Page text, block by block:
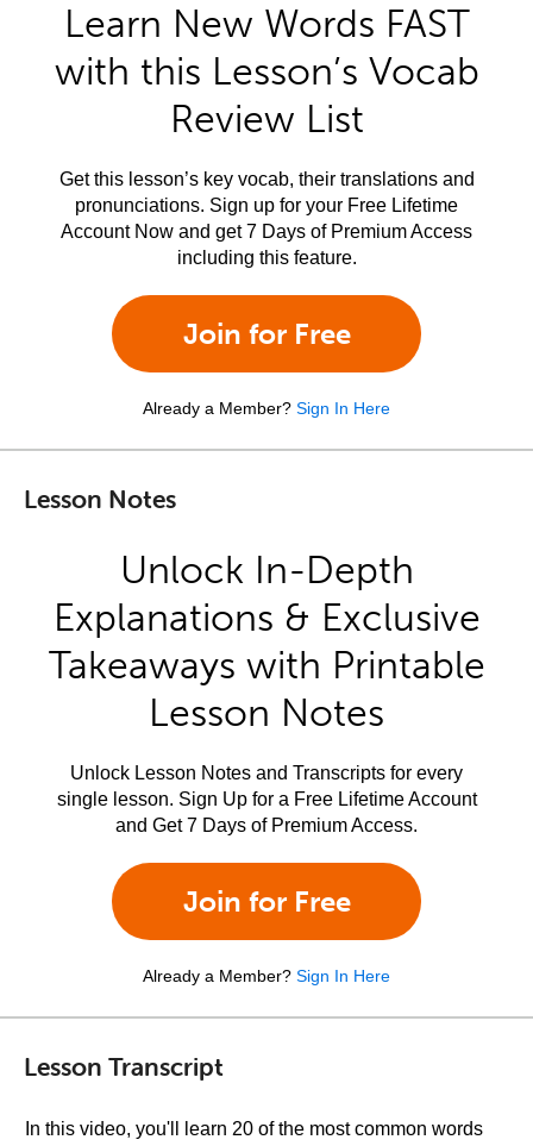
Learn New Words FAST
with this Lesson’s Vocab
Review List
Get this lesson’s key vocab, their translations and
pronunciations. Sign up for your Free Lifetime
Account Now and get 7 Days of Premium Access
including this feature.
Join for Free
Already a Member? Sign In Here
Lesson Notes
Unlock In-Depth
Explanations & Exclusive
Takeaways with Printable
Lesson Notes
Unlock Lesson Notes and Transcripts for every
single lesson. Sign Up for a Free Lifetime Account
and Get 7 Days of Premium Access.
Join for Free
Already a Member? Sign In Here
Lesson Transcript
In this video, you'll learn 20 of the most common words